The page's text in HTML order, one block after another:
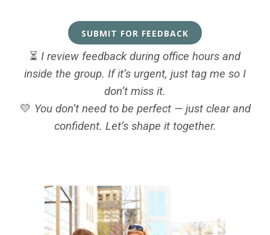
SUBMIT FOR FEEDBACK
⏳ I review feedback during office hours and
inside the group. If it’s urgent, just tag me so I
don’t miss it.
💛 You don’t need to be perfect — just clear and
confident. Let’s shape it together.